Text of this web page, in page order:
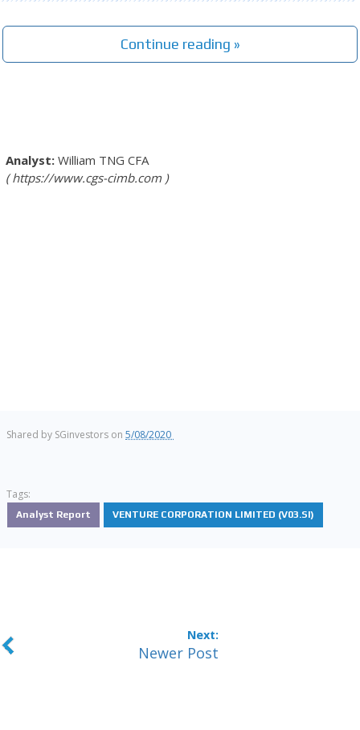
Continue reading »
William TNGCFA
https://www.cgs-cimb.com
Shared by SGinvestors on 5/08/2020
Tags:
Analyst Report VENTURE CORPORATION LIMITED (V03.SI)
Newer Post